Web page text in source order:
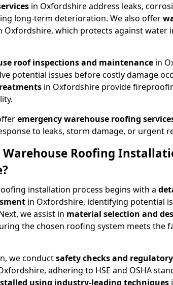
in Oxfordshire address leaks,
long-term deterioration. We also offer
Oxfordshire, which protects against water
roof inspections and maintenance in
potential issues before costly damage
in Oxfordshire provide
emergency warehouse roofing
to leaks, storm damage, or urgent
Roofing
installation process begins with a
in Oxfordshire, identifying potential
we assist in material selection and
the chosen roofing system meets the
we conductsafety checks and
adhering to HSE and OSHA
using industry-leading techniques